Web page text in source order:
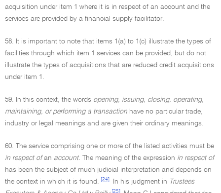
acquisition under item 1 where it is in respect of an account and the
services are provided by a financial supply facilitator.
58. It is important to note that items 1(a) to 1(c) illustrate the types of
facilities through which item 1 services can be provided, but do not
illustrate the types of acquisitions that are reduced credit acquisitions
under item 1.
59. In this context, the words opening, issuing, closing, operating,
maintaining, or performing a transaction have no particular trade,
industry or legal meanings and are given their ordinary meanings.
60. The service comprising one or more of the listed activities must be
in respect ofan account. The meaning of the expression in respect of
has been the subject of much judicial interpretation and depends on
the context in which it is found.
[24] In his judgment in Trustees
[25]